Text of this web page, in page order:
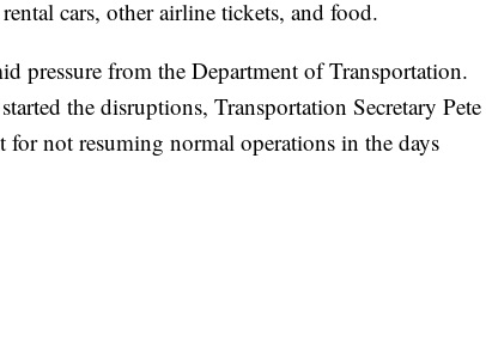
cars, other airline tickets, and food.
pressure from the Department of Transportation.
the disruptions, Transportation Secretary Pete
not resuming normal operations in the days